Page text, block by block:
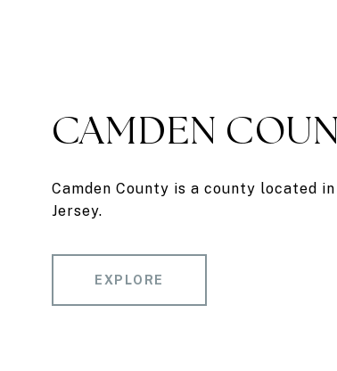
CAMDEN
Camden County is a county located
Jersey.
EXPLORE